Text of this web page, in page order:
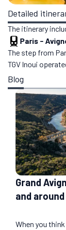
Detailed
The itinerary
Paris -
The step from
TGV Inoui
Blog
Grand
and
When you